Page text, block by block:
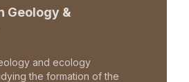
Geology &
and ecology
the formation of the